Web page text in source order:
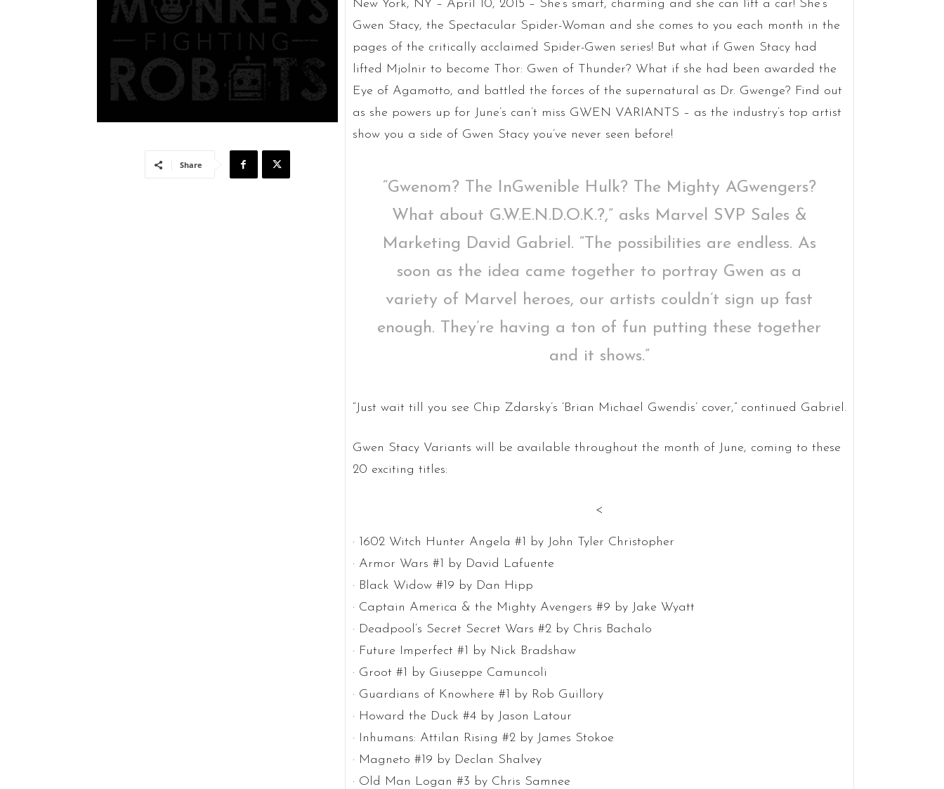
Share
New York, NY – April 10, 2015 – She’s smart, charming and she can lift a car! She’s
Gwen Stacy, the Spectacular Spider-Woman and she comes to you each month in the
pages of the critically acclaimed Spider-Gwen series! But what if Gwen Stacy had
lifted Mjolnir to become Thor: Gwen of Thunder? What if she had been awarded the
Eye of Agamotto, and battled the forces of the supernatural as Dr. Gwenge? Find out
as she powers up for June’s can’t miss GWEN VARIANTS – as the industry’s top artist
show you a side of Gwen Stacy you’ve never seen before!
“Gwenom? The InGwenible Hulk? The Mighty AGwengers?
What about G.W.E.N.D.O.K.?,” asks Marvel SVP Sales &
Marketing David Gabriel. “The possibilities are endless. As
soon as the idea came together to portray Gwen as a
variety of Marvel heroes, our artists couldn’t sign up fast
enough. They’re having a ton of fun putting these together
and it shows.”
“Just wait till you see Chip Zdarsky’s ‘Brian Michael Gwendis’ cover,” continued Gabriel.
Gwen Stacy Variants will be available throughout the month of June, coming to these
20 exciting titles:
<
· 1602 Witch Hunter Angela #1 by John Tyler Christopher
· Armor Wars #1 by David Lafuente
· Black Widow #19 by Dan Hipp
· Captain America & the Mighty Avengers #9 by Jake Wyatt
· Deadpool’s Secret Secret Wars #2 by Chris Bachalo
· Future Imperfect #1 by Nick Bradshaw
· Groot #1 by Giuseppe Camuncoli
· Guardians of Knowhere #1 by Rob Guillory
· Howard the Duck #4 by Jason Latour
· Inhumans: Attilan Rising #2 by James Stokoe
· Magneto #19 by Declan Shalvey
· Old Man Logan #3 by Chris Samnee